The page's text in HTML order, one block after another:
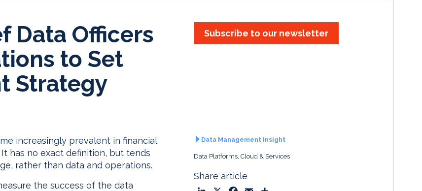
Data Officers
to Set
Strategy
Subscribe to our newsletter
increasingly prevalent in financial
has no exact definition, but tends
rather than data and operations.
the success of the data
Data Management Insight
Data Platforms, Cloud & Services
Share article